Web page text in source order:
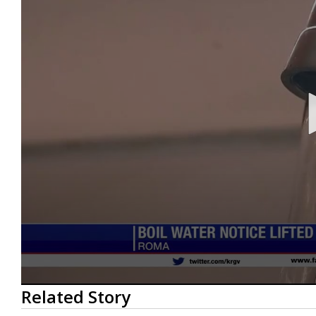
0
seconds
of
Related Story